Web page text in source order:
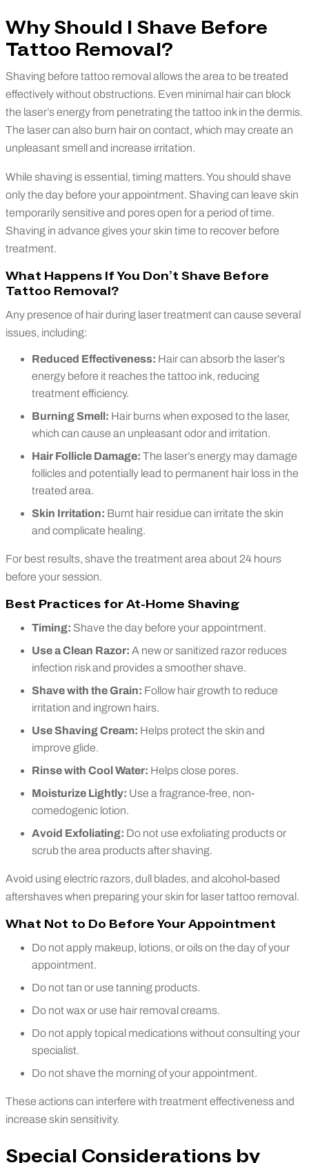
Why Should I Shave Before
Tattoo Removal?
Shaving before tattoo removal allows the area to be treated
effectively without obstructions. Even minimal hair can block
the laser’s energy from penetrating the tattoo ink in the dermis.
The laser can also burn hair on contact, which may create an
unpleasant smell and increase irritation.
While shaving is essential, timing matters. You should shave
only the day before your appointment. Shaving can leave skin
temporarily sensitive and pores open for a period of time.
Shaving in advance gives your skin time to recover before
treatment.
What Happens If You Don’t Shave Before
Tattoo Removal?
Any presence of hair during laser treatment can cause several
issues, including:
Reduced Effectiveness: Hair can absorb the laser’s
energy before it reaches the tattoo ink, reducing
treatment efficiency.
Burning Smell: Hair burns when exposed to the laser,
which can cause an unpleasant odor and irritation.
Hair Follicle Damage: The laser’s energy may damage
follicles and potentially lead to permanent hair loss in the
treated area.
Skin Irritation: Burnt hair residue can irritate the skin
and complicate healing.
For best results, shave the treatment area about 24 hours
before your session.
Best Practices for At-Home Shaving
Timing: Shave the day before your appointment.
Use a Clean Razor: A new or sanitized razor reduces
infection risk and provides a smoother shave.
Shave with the Grain: Follow hair growth to reduce
irritation and ingrown hairs.
Use Shaving Cream: Helps protect the skin and
improve glide.
Rinse with Cool Water: Helps close pores.
Moisturize Lightly: Use a fragrance-free, non-
comedogenic lotion.
Avoid Exfoliating: Do not use exfoliating products or
scrub the area products after shaving.
Avoid using electric razors, dull blades, and alcohol-based
aftershaves when preparing your skin for laser tattoo removal.
What Not to Do Before Your Appointment
Do not apply makeup, lotions, or oils on the day of your
appointment.
Do not tan or use tanning products.
Do not wax or use hair removal creams.
Do not apply topical medications without consulting your
specialist.
Do not shave the morning of your appointment.
These actions can interfere with treatment effectiveness and
increase skin sensitivity.
Special Considerations by